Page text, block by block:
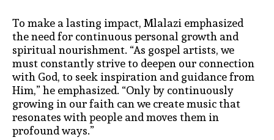
To make a lasting impact, Mlalazi emphasized
the need for continuous personal growth and
spiritual nourishment. “As gospel artists, we
must constantly strive to deepen our connection
with God, to seek inspiration and guidance from
Him,” he emphasized. “Only by continuously
growing in our faith can we create music that
resonates with people and moves them in
profound ways.”